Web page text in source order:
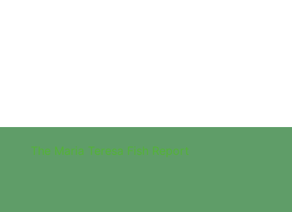
The Maria Teresa Fish Report